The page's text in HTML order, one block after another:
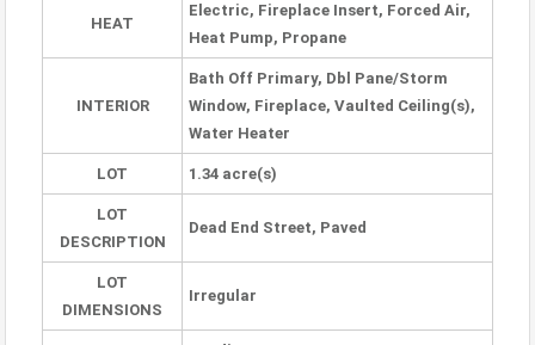
HEAT
Electric, Fireplace Insert, Forced Air,
Heat Pump, Propane
INTERIOR
Bath Off Primary, Dbl Pane/Storm
Window, Fireplace, Vaulted Ceiling(s),
Water Heater
LOT 1.34 acre(s)
LOT
DESCRIPTION
Dead End Street, Paved
LOT
DIMENSIONS
Irregular